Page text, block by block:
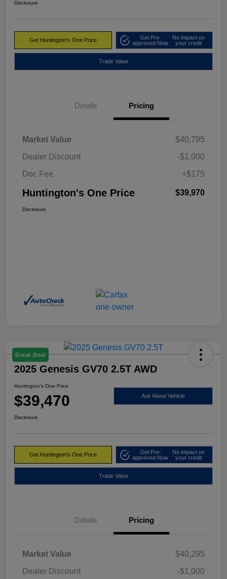
Disclosure
Get Huntington's One Price
Get Pre-
approved Now
No impact on
your credit
Trade Value
Details Pricing
Market Value
$40,795
Dealer Discount
-$1,000
Doc Fee
+$175
Huntington's One Price $39,970
Disclosure
Great Deal
2025 Genesis GV70 2.5T AWD
Huntington's One Price
$39,470 Ask About Vehicle
Disclosure
Get Huntington's One Price
Get Pre-
approved Now
No impact on
your credit
Trade Value
Details Pricing
Market Value
$40,295
Dealer Discount
-$1,000